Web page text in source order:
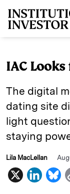
IAC
The digital
dating site
light
staying
Lila MacLellan
X
L
B